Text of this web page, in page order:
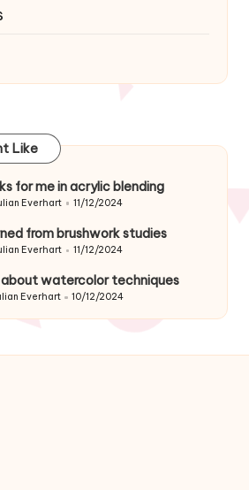
Like
for me in acrylic blending
Everhart 11/12/2024
from brushwork studies
Everhart 11/12/2024
about watercolor techniques
Everhart 10/12/2024